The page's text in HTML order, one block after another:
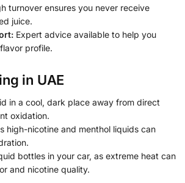
turnover ensures you never receive
juice.
Expert advice available to help you
profile.
in UAE
in a cool, dark place away from direct
oxidation.
high-nicotine and menthol liquids can
bottles in your car, as extreme heat can
and nicotine quality.